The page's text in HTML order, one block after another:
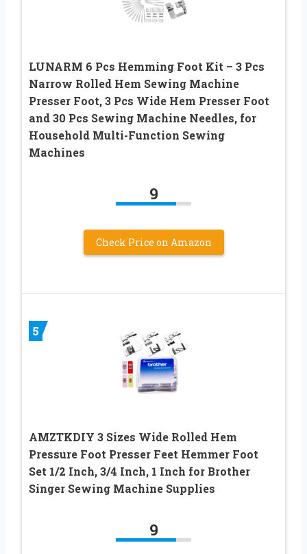
LUNARM 6 Pcs Hemming Foot Kit – 3 Pcs
Narrow Rolled Hem Sewing Machine
Presser Foot, 3 Pcs Wide Hem Presser Foot
and 30 Pcs Sewing Machine Needles, for
Household Multi-Function Sewing
Machines
9
Check Price on Amazon
5
AMZTKDIY 3 Sizes Wide Rolled Hem
Pressure Foot Presser Feet Hemmer Foot
Set 1/2 Inch, 3/4 Inch, 1 Inch for Brother
Singer Sewing Machine Supplies
9